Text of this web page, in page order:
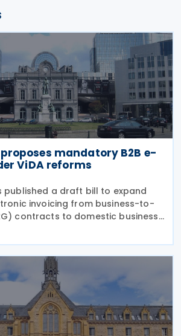
mandatory B2B e-
ViDA reforms
published a draft bill to expand
invoicing from business-to-
contracts to domestic business-
transactions, introducing a
from 2028. The proposal